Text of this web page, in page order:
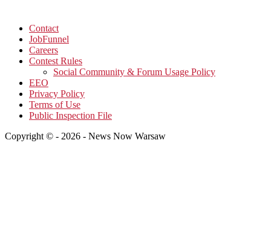
Contact
JobFunnel
Careers
Contest Rules
Social Community & Forum Usage Policy
EEO
Privacy Policy
Terms of Use
Public Inspection File
Copyright © - 2026 - News Now Warsaw